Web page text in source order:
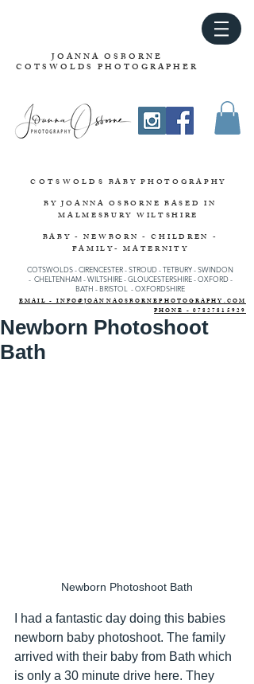
JOANNA OSBORNE
COTSWOLDS PHOTOGRAPHER
COTSWOLDS BABY PHOTOGRAPHY
BY JOANNA OSBORNE BASED IN
MALMESBURY WILTSHIRE
BABY - NEWBORN - CHILDREN -
FAMILY- MATERNITY
COTSWOLDS - CIRENCESTER-STROUD-TETBURY-SWINDON
- CHELTENHAM - WILTSHIRE -GLOUCESTERSHIRE - OXFORD -
BATH - BRISTOL - OXFORDSHIRE
EMAIL - INFO@JOANNAOSBORNEPHOTOGRAPHY.COM
PHONE - 07827815929
Newborn Photoshoot
Bath
Newborn Photoshoot Bath
I had a fantastic day doing this babies
newborn baby photoshoot. The family
arrived with their baby from Bath which
is only a 30 minute drive here. They